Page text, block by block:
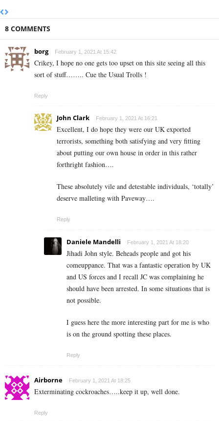
8 COMMENTS
borg February 1, 2021 At 15:42
Crikey, I hope no one gets too upset on this site seeing all this
sort of stuff…….. Cue the Usual Trolls !
Reply
John Clark February 1, 2021 At 16:21
Excellent, I do hope they were our UK exported
terrorists, something both satisfying and very fitting
about putting our own house in order in this rather
forthright fashion….
These absolutely vile and detestable individuals, ‘totally’
deserve malleting with Paveway….
Reply
Daniele Mandelli February 1, 2021 At 18:20
Jihadi John style. Beheads people and got his
comeuppance. That was a fantastic operation by UK
and US forces and I recall JC was complaining he
should have been arrested. In some situations that is
not possible.
I guess here the more interesting part for me is who
is on the ground spotting these places.
Reply
Airborne February 1, 2021 At 18:25
Exterminating cockroaches…..keep it up, well done.
Reply